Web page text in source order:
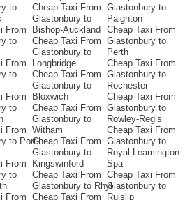
to
From
to
From
to
From
to
From
to Port-
From
to
From
Cheap Taxi From
Glastonbury to
Bishop-Auckland
Cheap Taxi From
Glastonbury to
Longbridge
Cheap Taxi From
Glastonbury to
Bloxwich
Cheap Taxi From
Glastonbury to
Witham
Cheap Taxi From
Glastonbury to
Kingswinford
Cheap Taxi From
Glastonbury to Rhyl
Cheap Taxi From
Glastonbury to
Paignton
Cheap Taxi From
Glastonbury to
Perth
Cheap Taxi From
Glastonbury to
Rochester
Cheap Taxi From
Glastonbury to
Rowley-Regis
Cheap Taxi From
Glastonbury to
Royal-Leamington-
Spa
Cheap Taxi From
Glastonbury to
Ruislip